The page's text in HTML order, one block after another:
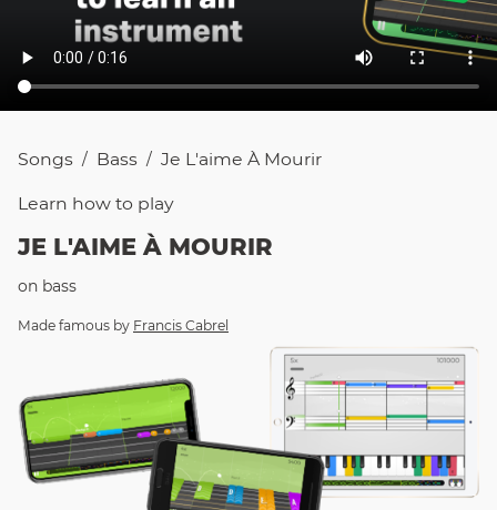
Songs / Bass / Je L'aime À Mourir
Learn how to play
JE L'AIME À MOURIR
on bass
Made famous by Francis Cabrel